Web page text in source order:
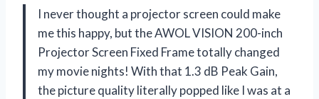
I never thought a projector screen could make
me this happy, but the AWOL VISION 200-inch
Projector Screen Fixed Frame totally changed
my movie nights! With that 1.3 dB Peak Gain,
the picture quality literally popped like I was at a